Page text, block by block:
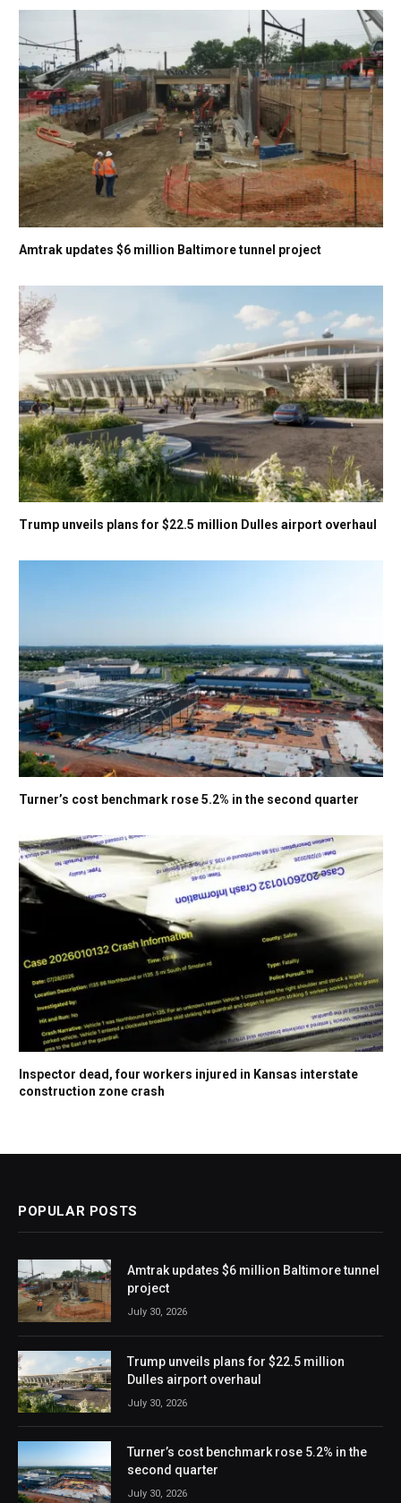
Amtrak updates $6 million Baltimore tunnel project
Trump unveils plans for $22.5 million Dulles airport overhaul
Turner’s cost benchmark rose 5.2% in the second quarter
Inspector dead, four workers injured in Kansas interstate
construction zone crash
POPULAR POSTS
Amtrak updates $6 million Baltimore tunnel
project
July 30, 2026
Trump unveils plans for $22.5 million
Dulles airport overhaul
July 30, 2026
Turner’s cost benchmark rose 5.2% in the
second quarter
July 30, 2026